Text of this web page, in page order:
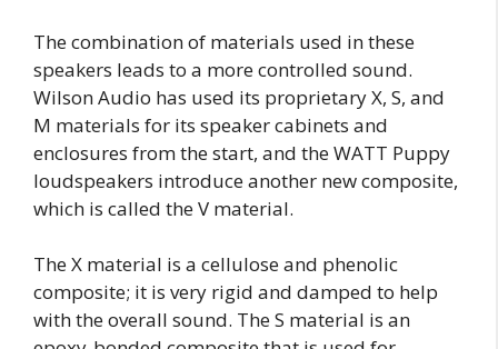
The combination of materials used in these
speakers leads to a more controlled sound.
Wilson Audio has used its proprietary X, S, and
M materials for its speaker cabinets and
enclosures from the start, and the WATT Puppy
loudspeakers introduce another new composite,
which is called the V material.
The X material is a cellulose and phenolic
composite; it is very rigid and damped to help
with the overall sound. The S material is an